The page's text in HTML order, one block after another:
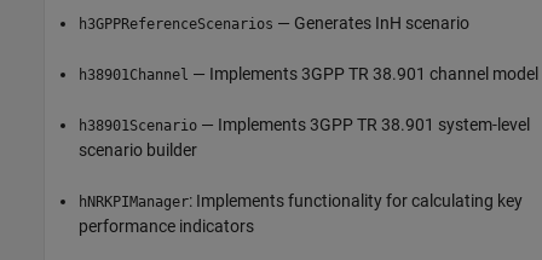
h3GPPReferenceScenarios — Generates InH scenario
h38901Channel — Implements 3GPP TR 38.901 channel model
h38901Scenario — Implements 3GPP TR 38.901 system-level
scenario builder
hNRKPIManager: Implements functionality for calculating key
performance indicators